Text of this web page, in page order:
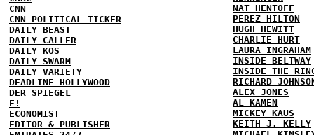
CNN
CNN POLITICAL TICKER
DAILY BEAST
DAILY CALLER
DAILY KOS
DAILY SWARM
DAILY VARIETY
DEADLINE HOLLYWOOD
DER SPIEGEL
E!
ECONOMIST
EDITOR & PUBLISHER
NAT HENTOFF
PEREZ HILTON
HUGH HEWITT
CHARLIE HURT
LAURA INGRAHAM
INSIDE BELTWAY
INSIDE THE
RICHARD
ALEX JONES
AL KAMEN
MICKEY KAUS
KEITH J. KELLY